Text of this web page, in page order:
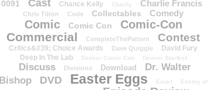
0091
Cast Chance Kelly Charity Charlie Francis
Chris Tilton Code Collectables Comedy
Comic Comic Con Comic-Con
Commercial CompleteThePattern Contest
Critics&#39; Choice Awards Dave Quiggle
David Fury
Deep In The Lab
Denver Comic Con Denver Starfest
Discuss Divisions Download
Dr. Walter
Bishop
DVD Easter Eggs Email
Enemy of